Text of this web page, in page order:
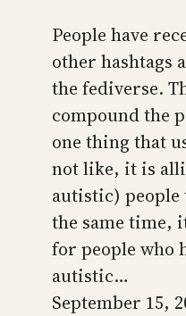
People have
other hashtags
the fediverse.
compound the
one thing that
not like, it is
autistic)
the same time,
for people who
autistic…
September 15,